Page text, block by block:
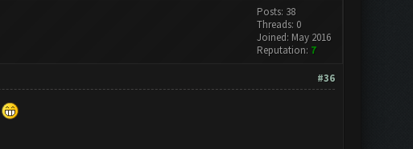
Posts: 38
Threads: 0
Joined: May 2016
Reputation: 7
#36